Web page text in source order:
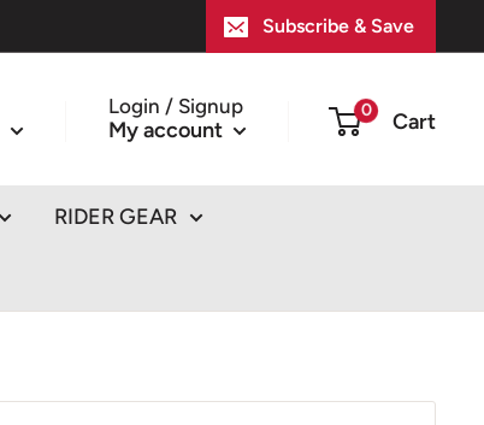
Subscribe & Save
Login / Signup
My account
0 Cart
RIDER GEAR